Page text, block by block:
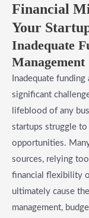
Financial
Your
Inadequate
Management
Inadequate
significant
lifeblood of any
startups struggle
opportunities.
sources, relying
financial flexibility
ultimately cause
management,